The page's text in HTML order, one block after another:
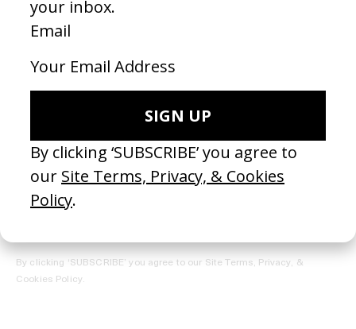
REGISTER →
Receive the Newsletter
By clicking ‘SUBSCRIBE’ you agree to our Site Terms, Privacy, &
Cookies Policy.